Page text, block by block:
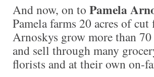
And now, on to Pamela
Pamela farms 20 acres of
Arnoskys grow more than
and sell through many
florists and at their own on-